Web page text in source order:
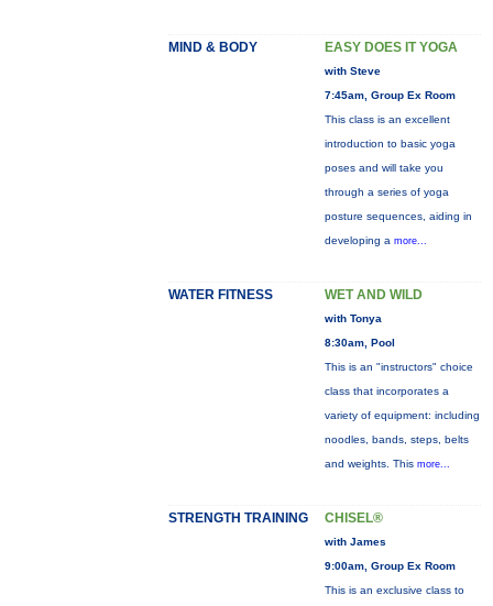
MIND & BODY EASY DOES IT YOGA
with Steve
7:45am, Group Ex Room
This class is an excellent
introduction to basic yoga
poses and will take you
through a series of yoga
posture sequences, aiding in
developing a more...
WATER FITNESS WET AND WILD
with Tonya
8:30am, Pool
This is an "instructors" choice
class that incorporates a
variety of equipment: including
noodles, bands, steps, belts
and weights. This more...
STRENGTH TRAINING CHISEL®
with James
9:00am, Group Ex Room
This is an exclusive class to